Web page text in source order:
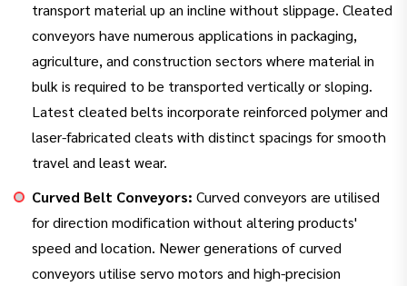
transport material up an incline without slippage. Cleated
conveyors have numerous applications in packaging,
agriculture, and construction sectors where material in
bulk is required to be transported vertically or sloping.
Latest cleated belts incorporate reinforced polymer and
laser-fabricated cleats with distinct spacings for smooth
travel and least wear.
Curved Belt Conveyors: Curved conveyors are utilised
for direction modification without altering products'
speed and location. Newer generations of curved
conveyors utilise servo motors and high-precision